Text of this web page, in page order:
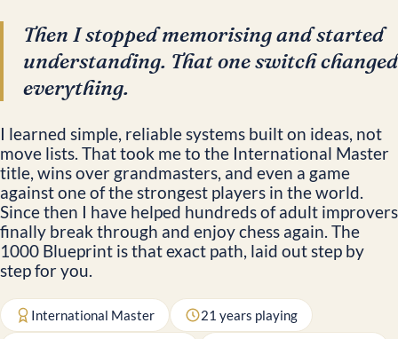
Then I stopped memorising and started
understanding. That one switch changed
everything.
I learned simple, reliable systems built on ideas, not
move lists. That took me to the International Master
title, wins over grandmasters, and even a game
against one of the strongest players in the world.
Since then I have helped hundreds of adult improvers
finally break through and enjoy chess again. The
1000 Blueprint is that exact path, laid out step by
step for you.
International Master 21 years playing